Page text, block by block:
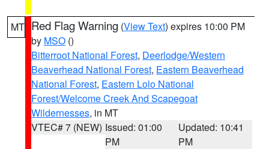
MT Red Flag Warning (View Text) expires 10:00 PM
by MSO ()
Bitterroot National Forest, Deerlodge/Western
Beaverhead National Forest, Eastern Beaverhead
National Forest, Eastern Lolo National
Forest/Welcome Creek And Scapegoat
Wildernesses, in MT
VTEC# 7 (NEW) Issued: 01:00
PM
Updated: 10:41
PM